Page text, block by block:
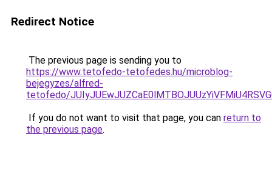
Redirect Notice
The previous page is sending you to
https://www.tetofedo-tetofedes.hu/microblog-
bejegyzes/alfred-
tetofedo/
If you do not want to visit that page, you can return to
the previous page.